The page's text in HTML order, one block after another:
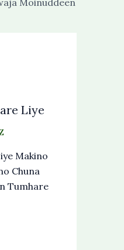
Moinuddeen
Liye
Makino
Chuna
Tumhare